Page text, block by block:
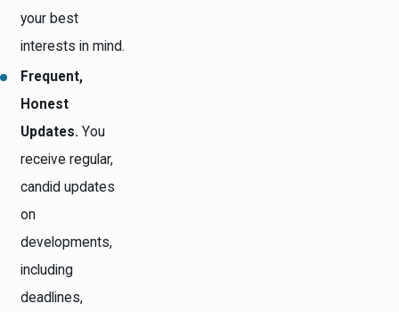
your best
interests in mind.
Frequent,
Honest
Updates.You
receive regular,
candid updates
on
developments,
including
deadlines,